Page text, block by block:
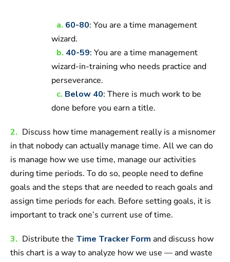
a. 60-80: You are a time management
wizard.
b. 40-59: You are a time management
wizard-in-training who needs practice and
perseverance.
c. Below 40: There is much work to be
done before you earn a title.
2. Discuss how time management really is a misnomer
in that nobody can actually manage time. All we can do
is manage how we use time, manage our activities
during time periods. To do so, people need to define
goals and the steps that are needed to reach goals and
assign time periods for each. Before setting goals, it is
important to track one’s current use of time.
3. Distribute the Time Tracker Form and discuss how
this chart is a way to analyze how we use — and waste